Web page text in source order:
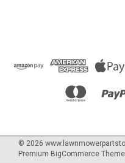
© 2026
Premium BigCommerce